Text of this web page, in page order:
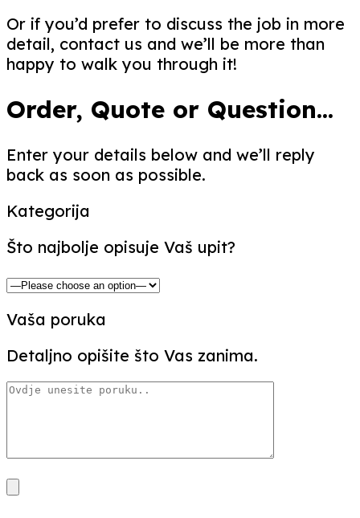
Or if you’d prefer to discuss the job in more
detail, contact us and we’ll be more than
happy to walk you through it!
Order, Quote or Question...
Enter your details below and we’ll reply
back as soon as possible.
Kategorija
Što najbolje opisuje Vaš upit?
Vaša poruka
Detaljno opišite što Vas zanima.